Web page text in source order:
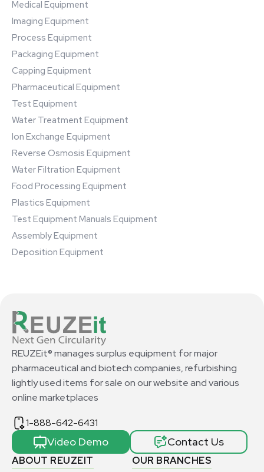
Medical Equipment
Imaging Equipment
Process Equipment
Packaging Equipment
Capping Equipment
Pharmaceutical Equipment
Test Equipment
Water Treatment Equipment
Ion Exchange Equipment
Reverse Osmosis Equipment
Water Filtration Equipment
Food Processing Equipment
Plastics Equipment
Test Equipment Manuals Equipment
Assembly Equipment
Deposition Equipment
ABOUT REUZEIT OUR BRANCHES
REUZEit® manages surplus equipment for major
pharmaceutical and biotech companies, refurbishing
lightly used items for sale on our website and various
online marketplaces
1-888-642-6431
Video Demo Contact Us